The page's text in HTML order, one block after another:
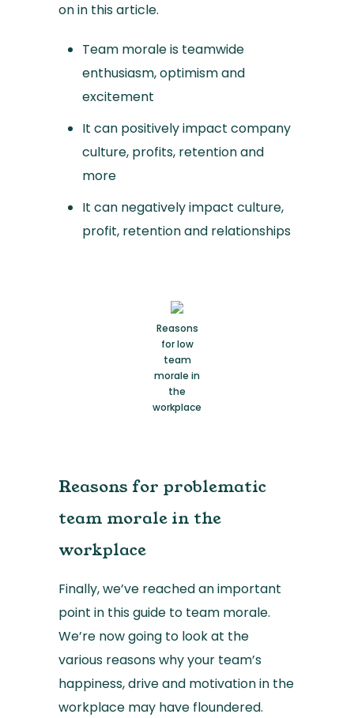
on in this article.
Team morale is teamwide
enthusiasm, optimism and
excitement
It can positively impact company
culture, profits, retention and
more
It can negatively impact culture,
profit, retention and relationships
Reasons
for low
team
morale in
the
workplace
Reasons for problematic
team morale in the
workplace
Finally, we’ve reached an important
point in this guide to team morale.
We’re now going to look at the
various reasons why your team’s
happiness, drive and motivation in the
workplace may have floundered.